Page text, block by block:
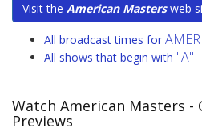
Visit the American Mastersweb
All broadcast times for
All shows that begin with "A"
Watch American Masters -
Previews